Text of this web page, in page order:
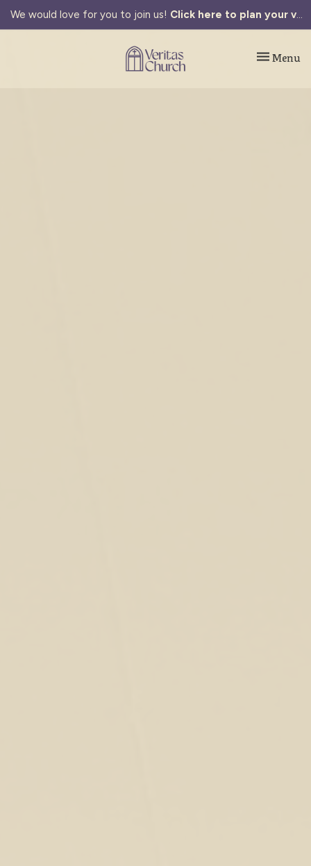
We would love for you to join us! Click here to plan your visit.
Toggle
Menu